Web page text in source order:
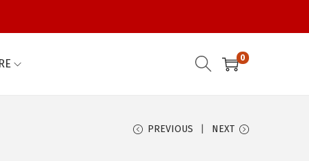
0
PREVIOUS NEXT